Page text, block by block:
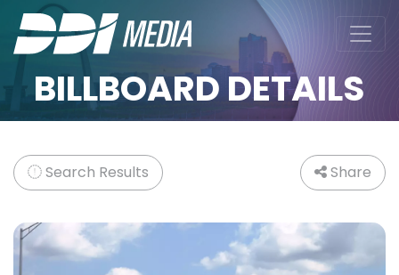
BILLBOARD DETAILS
Search Results Share